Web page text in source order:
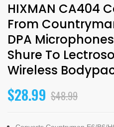
HIXMAN CA404
From
DPA
Shure To
Wireless
$28.99 $48.99